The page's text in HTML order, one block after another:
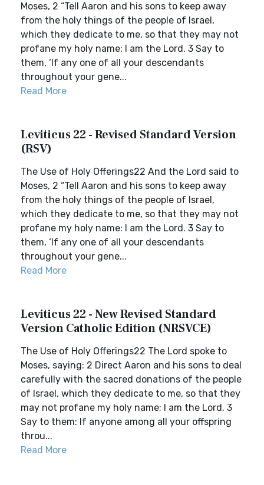
Moses, 2 “Tell Aaron and his sons to keep away
from the holy things of the people of Israel,
which they dedicate to me, so that they may not
profane my holy name: I am the Lord. 3 Say to
them, ‘If any one of all your descendants
throughout your gene...
Read More
Leviticus 22 - Revised Standard Version
(RSV)
The Use of Holy Offerings22 And the Lord said to
Moses, 2 “Tell Aaron and his sons to keep away
from the holy things of the people of Israel,
which they dedicate to me, so that they may not
profane my holy name: I am the Lord. 3 Say to
them, ‘If any one of all your descendants
throughout your gene...
Read More
Leviticus 22 - New Revised Standard
Version Catholic Edition (NRSVCE)
The Use of Holy Offerings22 The Lord spoke to
Moses, saying: 2 Direct Aaron and his sons to deal
carefully with the sacred donations of the people
of Israel, which they dedicate to me, so that they
may not profane my holy name; I am the Lord. 3
Say to them: If anyone among all your offspring
throu...
Read More